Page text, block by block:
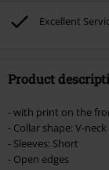
Lindemann, Böhse
vouchers & items that
Excellent
Product
- with print on the
- Collar shape: V-neck
- Sleeves: Short
- Open edges